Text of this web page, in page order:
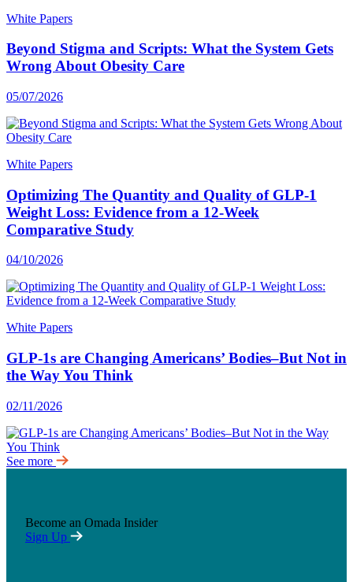
White Papers
Beyond Stigma and Scripts: What the System Gets
Wrong About Obesity Care
05/07/2026
White Papers
Optimizing The Quantity and Quality of GLP-1
Weight Loss: Evidence from a 12-Week
Comparative Study
04/10/2026
White Papers
GLP-1s are Changing Americans’ Bodies–But Not in
the Way You Think
02/11/2026
See more
Become an Omada Insider
Sign Up